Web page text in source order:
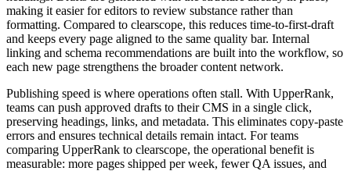
making it easier for editors to review substance rather than
formatting. Compared to clearscope, this reduces time‑to‑first‑draft
and keeps every page aligned to the same quality bar. Internal
linking and schema recommendations are built into the workflow, so
each new page strengthens the broader content network.
Publishing speed is where operations often stall. With UpperRank,
teams can push approved drafts to their CMS in a single click,
preserving headings, links, and metadata. This eliminates copy‑paste
errors and ensures technical details remain intact. For teams
comparing UpperRank to clearscope, the operational benefit is
measurable: more pages shipped per week, fewer QA issues, and